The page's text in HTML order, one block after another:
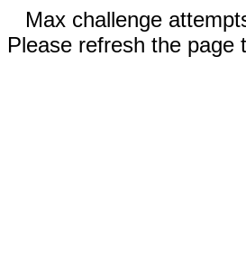
Max challenge
Please refresh the page